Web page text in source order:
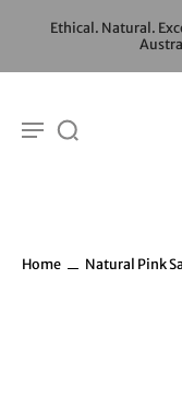
Ethical. Natural.
Home Natural Pink